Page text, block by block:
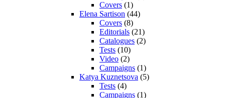
Covers (1)
Elena Sartison (44)
Covers (8)
Editorials (21)
Catalogues (2)
Tests (10)
Video (2)
Campaigns (1)
Katya Kuznetsova (5)
Tests (4)
Campaigns (1)